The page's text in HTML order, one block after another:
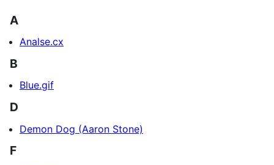
A
Analse.cx
B
Blue.gif
D
Demon Dog (Aaron Stone)
F